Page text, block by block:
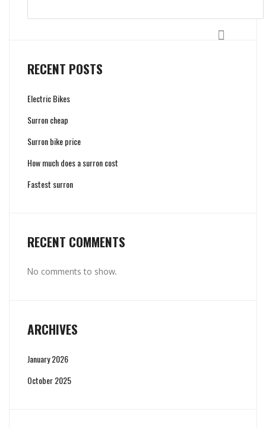
RECENT POSTS
Electric Bikes
Surron cheap
Surron bike price
How much does a surron cost
Fastest surron
RECENT COMMENTS
No comments to show.
ARCHIVES
January 2026
October 2025